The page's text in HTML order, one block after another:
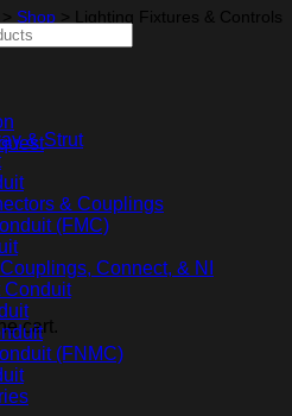
cart.
> Shop > Lighting Fixtures & Controls
& Strut
& Couplings
(FMC)
Connect, & NI
Conduit
(FNMC)